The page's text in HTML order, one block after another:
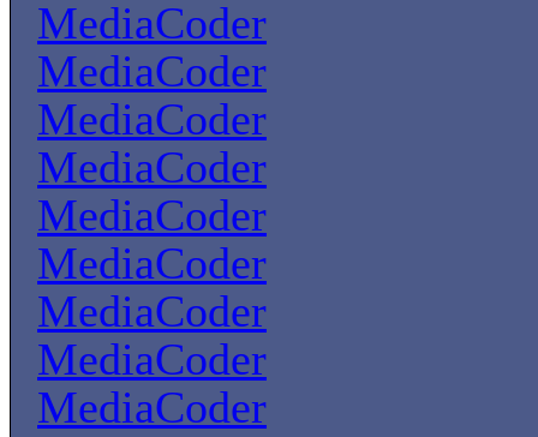
MediaCoder
MediaCoder
MediaCoder
MediaCoder
MediaCoder
MediaCoder
MediaCoder
MediaCoder
MediaCoder